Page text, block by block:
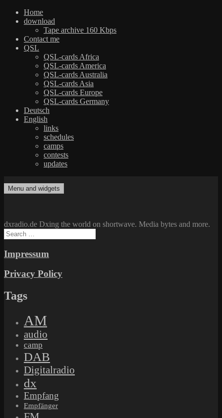
Home
download
Tape archive 160 Kbps
Contact me
QSL
QSL-cards Africa
QSL-cards America
QSL-cards Australia
QSL-cards Asia
QSL-cards Europe
QSL-cards Germany
Deutsch
English
links
schedules
camps
contests
updates
to
dxradio.de
DXing the world on shortwave
Menu and widgets
dxradio.de Dxing the world on shortwave. Media bytes and more.
Search
for:
Impressum
Privacy Policy
Tags
AM
audio
camp
DAB
Digitalradio
dx
Empfang
Empfänger